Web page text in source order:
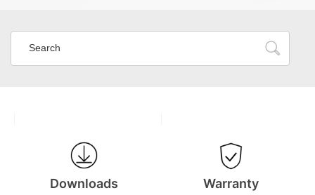
Downloads Warranty